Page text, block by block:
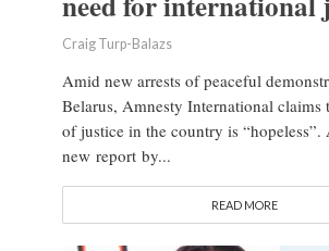
Craig Turp-Balazs
Amid new arrests of peaceful
Belarus, Amnesty International claims
of justice in the country is “hopeless”.
new report by...
READ MORE